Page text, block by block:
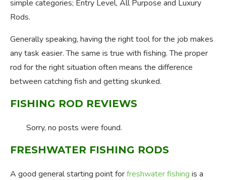
simple categories; Entry Level, All Purpose and Luxury
Rods.
Generally speaking, having the right tool for the job makes
any task easier. The same is true with fishing. The proper
rod for the right situation often means the difference
between catching fish and getting skunked.
FISHING ROD REVIEWS
Sorry, no posts were found.
FRESHWATER FISHING RODS
A good general starting point forfreshwater fishing is a